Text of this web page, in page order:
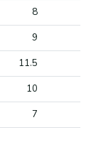
8
9
11.5
10
7